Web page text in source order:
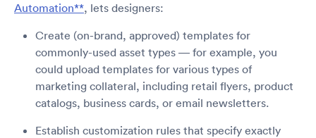
Automation**, lets designers:
Create (on-brand, approved) templates for
commonly-used asset types — for example, you
could upload templates for various types of
marketing collateral, including retail flyers, product
catalogs, business cards, or email newsletters.
Establish customization rules that specify exactly